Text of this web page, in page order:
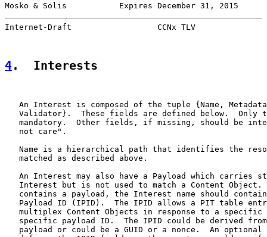
Mosko & Solis           Expires December 31, 2015
Internet-Draft                  CCNx TLV
4.  Interests
An Interest is composed of the tuple {Name,
Validator}.  These fields are defined below.  Only
mandatory.  Other fields, if missing, should be
   not care".
Name is a hierarchical path that identifies the
   matched as described above.
An Interest may also have a Payload which carries
Interest but is not used to match a Content Object.
contains a payload, the Interest name should
Payload ID (IPID).  The IPID allows a PIT table
multiplex Content Objects in response to a specific
specific payload ID.  The IPID could be derived
payload or could be a GUID or a nonce.  An optional